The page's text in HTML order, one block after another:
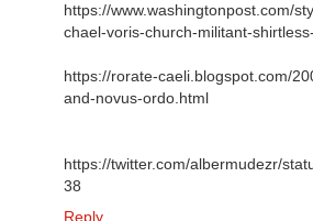
https://www.washingtonpost.com/
chael-voris-church-militant-
https://rorate-caeli.blogspot.com/
and-novus-ordo.html
https://twitter.com/albermudezr/
38
Reply